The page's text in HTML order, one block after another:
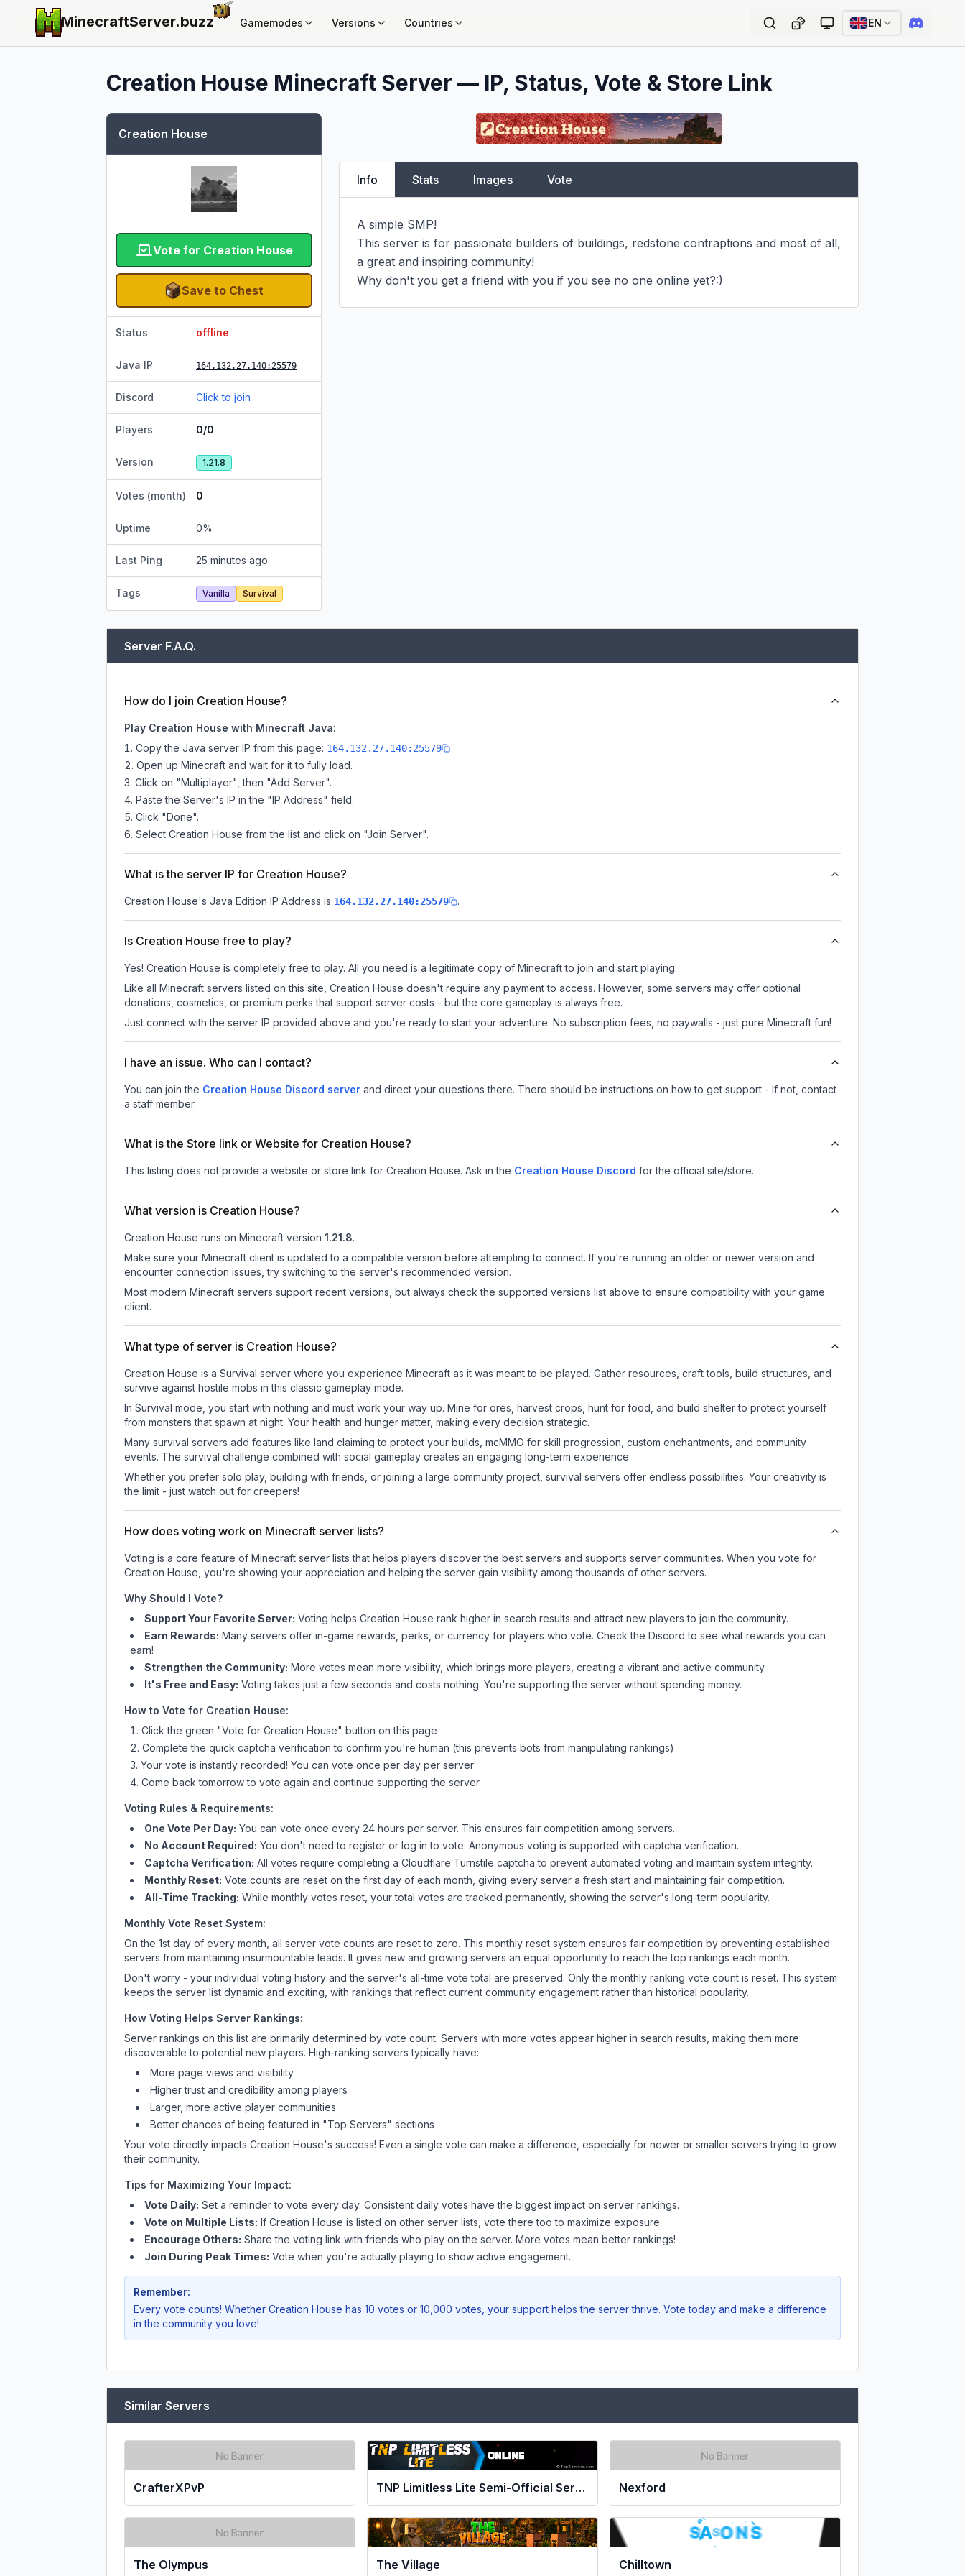
MinecraftServer.buzz Gamemodes Versions Countries EN
Creation House Minecraft Server — IP, Status, Vote & Store Link
Creation House
Vote for Creation House
Save to Chest
Status offline
Java IP 164.132.27.140:25579
Discord Click to join
Players 0/0
Version 1.21.8
Votes (month) 0
Uptime 0%
Last Ping 25 minutes ago
Tags Vanilla Survival
Info Stats Images Vote
A simple SMP!
This server is for passionate builders of buildings, redstone contraptions and most of all,
a great and inspiring community!
Why don't you get a friend with you if you see no one online yet?:)
Server F.A.Q.
How do I join Creation House?
Play Creation House with Minecraft Java:
Copy the Java server IP from this page: 164.132.27.140:25579
Open up Minecraft and wait for it to fully load.
Click on "Multiplayer", then "Add Server".
Paste the Server's IP in the "IP Address" field.
Click "Done".
Select Creation House from the list and click on "Join Server".
What is the server IP for Creation House?
Creation House's Java Edition IP Address is 164.132.27.140:25579 .
Is Creation House free to play?
Yes! Creation House is completely free to play. All you need is a legitimate copy of Minecraft to join and start playing.
Like all Minecraft servers listed on this site, Creation House doesn't require any payment to access. However, some servers may offer optional
donations, cosmetics, or premium perks that support server costs - but the core gameplay is always free.
Just connect with the server IP provided above and you're ready to start your adventure. No subscription fees, no paywalls - just pure Minecraft fun!
I have an issue. Who can I contact?
You can join the Creation House Discord server and direct your questions there. There should be instructions on how to get support - If not, contact
a staff member.
What is the Store link or Website for Creation House?
This listing does not provide a website or store link for Creation House. Ask in the Creation House Discord for the official site/store.
What version is Creation House?
Creation House runs on Minecraft version 1.21.8.
Make sure your Minecraft client is updated to a compatible version before attempting to connect. If you're running an older or newer version and
encounter connection issues, try switching to the server's recommended version.
Most modern Minecraft servers support recent versions, but always check the supported versions list above to ensure compatibility with your game
client.
What type of server is Creation House?
Creation House is a Survival server where you experience Minecraft as it was meant to be played. Gather resources, craft tools, build structures, and
survive against hostile mobs in this classic gameplay mode.
In Survival mode, you start with nothing and must work your way up. Mine for ores, harvest crops, hunt for food, and build shelter to protect yourself
from monsters that spawn at night. Your health and hunger matter, making every decision strategic.
Many survival servers add features like land claiming to protect your builds, mcMMO for skill progression, custom enchantments, and community
events. The survival challenge combined with social gameplay creates an engaging long-term experience.
Whether you prefer solo play, building with friends, or joining a large community project, survival servers offer endless possibilities. Your creativity is
the limit - just watch out for creepers!
How does voting work on Minecraft server lists?
Voting is a core feature of Minecraft server lists that helps players discover the best servers and supports server communities. When you vote for
Creation House , you're showing your appreciation and helping the server gain visibility among thousands of other servers.
Why Should I Vote?
Support Your Favorite Server: Voting helps Creation House rank higher in search results and attract new players to join the community.
Earn Rewards: Many servers offer in-game rewards, perks, or currency for players who vote. Checkthe Discord to see what rewards you can
earn!
Strengthen the Community: More votes mean more visibility, which brings more players, creating a vibrant and active community.
It's Free and Easy: Voting takes just a few seconds and costs nothing. You're supporting the server without spending money.
How to Vote for Creation House:
Click the green "Vote for Creation House" button on this page
Complete the quick captcha verification to confirm you're human (this prevents bots from manipulating rankings)
Your vote is instantly recorded! You can vote once per day per server
Come back tomorrow to vote again and continue supporting the server
Voting Rules & Requirements:
One Vote Per Day: You can vote once every 24 hours per server. This ensures fair competition among servers.
No Account Required: You don't need to register or log in to vote. Anonymous voting is supported with captcha verification.
Captcha Verification: All votes require completing a Cloudflare Turnstile captcha to prevent automated voting and maintain system integrity.
Monthly Reset: Vote counts are reset on the first day of each month, giving every server a fresh start and maintaining fair competition.
All-Time Tracking: While monthly votes reset, your total votes are tracked permanently, showing the server's long-term popularity.
Monthly Vote Reset System:
On the 1st day of every month, all server vote counts are reset to zero. This monthly reset system ensures fair competition by preventing established
servers from maintaining insurmountable leads. It gives new and growing servers an equal opportunity to reach the top rankings each month.
Don't worry - your individual voting history and the server's all-time vote total are preserved. Only the monthly ranking vote count is reset. This system
keeps the server list dynamic and exciting, with rankings that reflect current community engagement rather than historical popularity.
How Voting Helps Server Rankings:
Server rankings on this list are primarily determined by vote count. Servers with more votes appear higher in search results, making them more
discoverable to potential new players. High-ranking servers typically have:
More page views and visibility
Higher trust and credibility among players
Larger, more active player communities
Better chances of being featured in "Top Servers" sections
Your vote directly impacts Creation House's success! Even a single vote can make a difference, especially for newer or smaller servers trying to grow
their community.
Tips for Maximizing Your Impact:
Vote Daily: Set a reminder to vote every day. Consistent daily votes have the biggest impact on server rankings.
Vote on Multiple Lists: If Creation House is listed on other server lists, vote there too to maximize exposure.
Encourage Others: Share the voting link with friends who play on the server. More votes mean better rankings!
Join During Peak Times: Vote when you're actually playing to show active engagement.
Remember:
Every vote counts! Whether Creation House has 10 votes or 10,000 votes, your support helps the server thrive. Vote today and make a difference
in the community you love!
Similar Servers
CrafterXPvP TNP Limitless Lite Semi-Official Server Nexford
The Olympus The Village Chilltown